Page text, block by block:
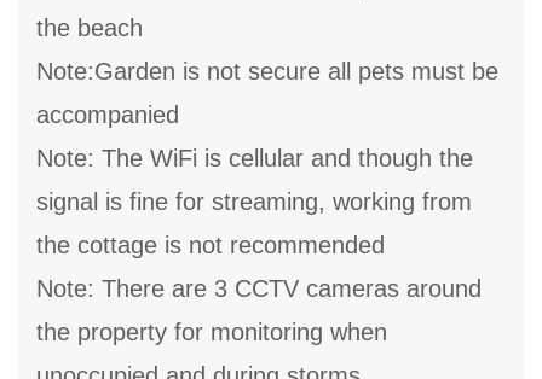
the beach
Note:Garden is not secure all pets must be
accompanied
Note: The WiFi is cellular and though the
signal is fine for streaming, working from
the cottage is not recommended
Note: There are 3 CCTV cameras around
the property for monitoring when